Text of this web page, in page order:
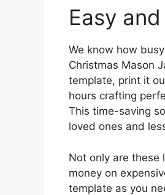
Easy
We know how
Christmas Mason
template, print it
hours crafting
This time-saving
loved ones and
Not only are these
money on
template as you